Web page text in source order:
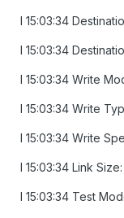
I 15:03:34
I 15:03:34
I 15:03:34 Write
I 15:03:34 Write
I 15:03:34 Write
I 15:03:34 Link
I 15:03:34 Test